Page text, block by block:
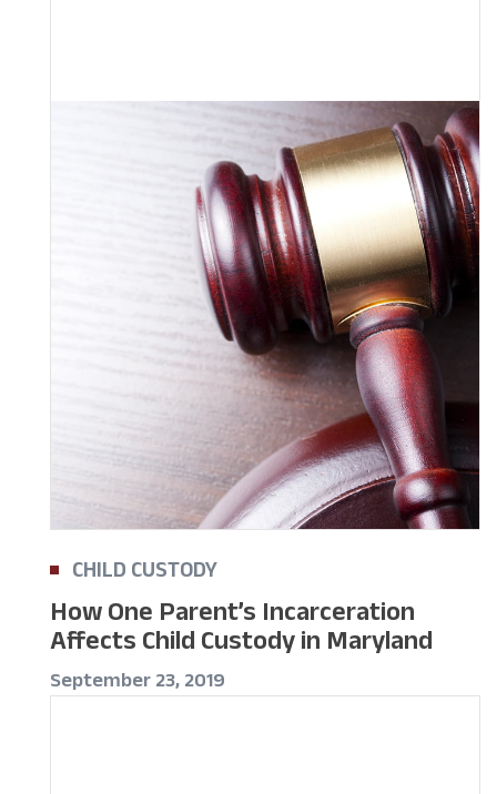
CHILD CUSTODY
How One Parent’s Incarceration
Affects Child Custody in Maryland
September 23, 2019